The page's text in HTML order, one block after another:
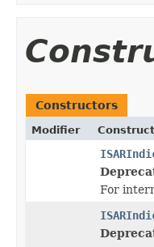
Constructors
Modifier
For